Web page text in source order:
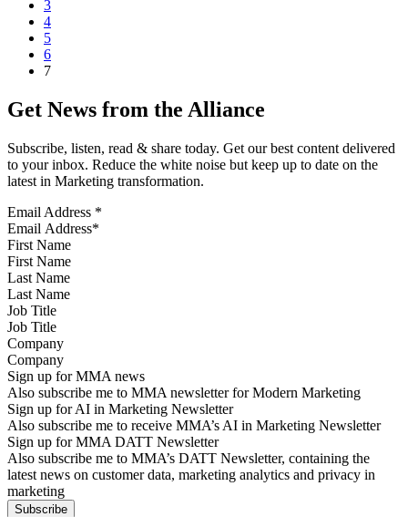
3
4
5
6
7
Get News from the Alliance
Subscribe, listen, read & share today. Get our best content delivered
to your inbox. Reduce the white noise but keep up to date on the
latest in Marketing transformation.
Email Address *
First Name
Last Name
Job Title
Company
Sign up for MMA news
Also subscribe me to MMA newsletter for Modern Marketing
Sign up for AI in Marketing Newsletter
Also subscribe me to receive MMA’s AI in Marketing Newsletter
Sign up for MMA DATT Newsletter
Also subscribe me to MMA’s DATT Newsletter, containing the
latest news on customer data, marketing analytics and privacy in
marketing